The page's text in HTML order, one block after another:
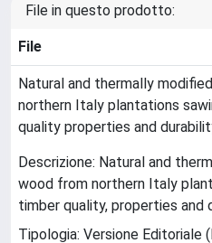
File in questo prodotto:
File
Natural and thermally
northern Italy plantations
quality properties and
Descrizione: Natural and
wood from northern Italy
timber quality, properties and
Tipologia: Versione Editoriale